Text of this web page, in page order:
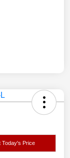
Today's Price